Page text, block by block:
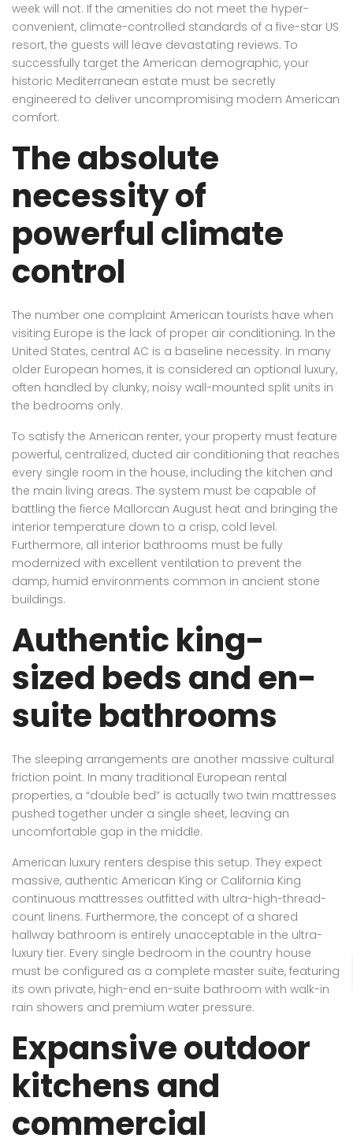
week will not. If the amenities do not meet the hyper-
convenient, climate-controlled standards of a five-star US
resort, the guests will leave devastating reviews. To
successfully target the American demographic, your
historic Mediterranean estate must be secretly
engineered to deliver uncompromising modern American
comfort.
The absolute
necessity of
powerful climate
control
The number one complaint American tourists have when
visiting Europe is the lack of proper air conditioning. In the
United States, central AC is a baseline necessity. In many
older European homes, it is considered an optional luxury,
often handled by clunky, noisy wall-mounted split units in
the bedrooms only.
To satisfy the American renter, your property must feature
powerful, centralized, ducted air conditioning that reaches
every single room in the house, including the kitchen and
the main living areas. The system must be capable of
battling the fierce Mallorcan August heat and bringing the
interior temperature down to a crisp, cold level.
Furthermore, all interior bathrooms must be fully
modernized with excellent ventilation to prevent the
damp, humid environments common in ancient stone
buildings.
Authentic king-
sized beds and en-
suite bathrooms
The sleeping arrangements are another massive cultural
friction point. In many traditional European rental
properties, a “double bed” is actually two twin mattresses
pushed together under a single sheet, leaving an
uncomfortable gap in the middle.
American luxury renters despise this setup. They expect
massive, authentic American King or California King
continuous mattresses outfitted with ultra-high-thread-
count linens. Furthermore, the concept of a shared
hallway bathroom is entirely unacceptable in the ultra-
luxury tier. Every single bedroom in the country house
must be configured as a complete master suite, featuring
its own private, high-end en-suite bathroom with walk-in
rain showers and premium water pressure.
Expansive outdoor
kitchens and
commercial